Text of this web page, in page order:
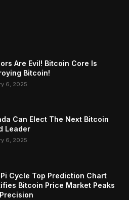
Are Evil! Bitcoin Core Is
Bitcoin!
6, 2025
Can Elect The Next Bitcoin
Leader
6, 2025
Cycle Top Prediction Chart
Bitcoin Price Market Peaks